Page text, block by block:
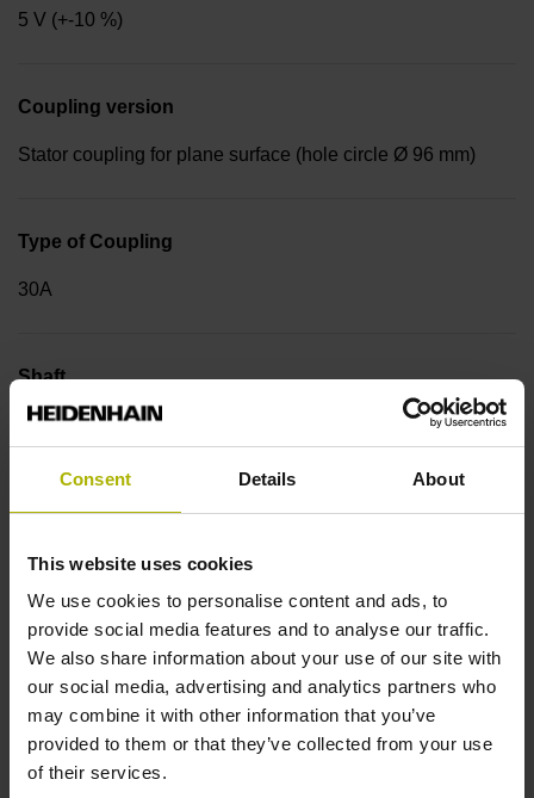
Consent Details About
This website uses cookies
We use cookies to personalise content and ads, to
provide social media features and to analyse our traffic.
We also share information about your use of our site with
our social media, advertising and analytics partners who
may combine it with other information that you’ve
provided to them or that they’ve collected from your use
of their services.
5 V (+-10 %)
Coupling version
Stator coupling for plane surface (hole circle Ø 96 mm)
Type of Coupling
30A
Shaft
Hollow through shaft with eccentric clamping, diameter 25
mm
IP64 (EN60529)